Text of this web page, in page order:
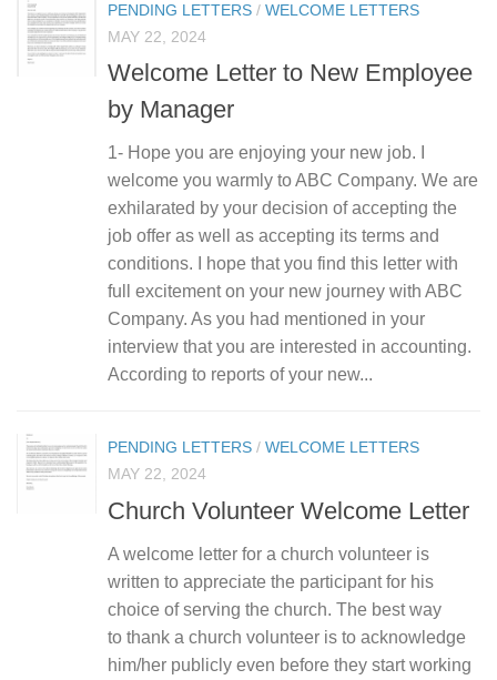
PENDING LETTERS / WELCOME LETTERS
MAY 22, 2024
Welcome Letter to New Employee
by Manager
1- Hope you are enjoying your new job. I
welcome you warmly to ABC Company. We are
exhilarated by your decision of accepting the
job offer as well as accepting its terms and
conditions. I hope that you find this letter with
full excitement on your new journey with ABC
Company. As you had mentioned in your
interview that you are interested in accounting.
According to reports of your new...
PENDING LETTERS / WELCOME LETTERS
MAY 22, 2024
Church Volunteer Welcome Letter
A welcome letter for a church volunteer is
written to appreciate the participant for his
choice of serving the church. The best way
to thank a church volunteer is to acknowledge
him/her publicly even before they start working